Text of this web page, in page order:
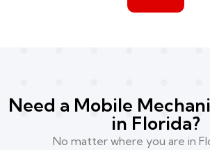
Need a Mobile
in Florida?
No matter where you are in